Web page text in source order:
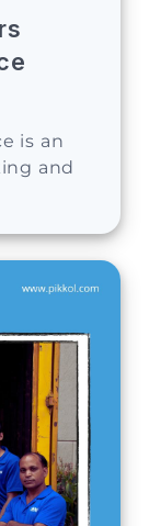
is an
and